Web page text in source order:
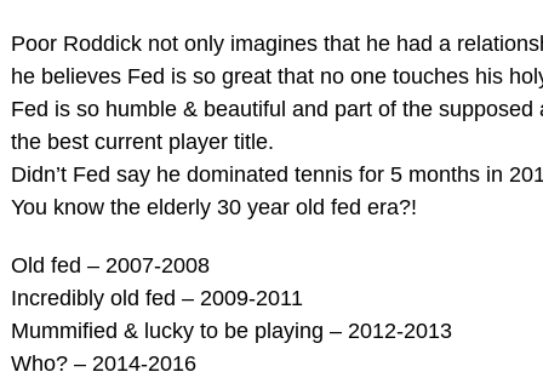
Poor Roddick not only imagines that he had a
he believes Fed is so great that no one touches his
Fed is so humble & beautiful and part of the supposed
the best current player title.
Didn’t Fed say he dominated tennis for 5 months in
You know the elderly 30 year old fed era?!
Old fed – 2007-2008
Incredibly old fed – 2009-2011
Mummified & lucky to be playing – 2012-2013
Who? – 2014-2016